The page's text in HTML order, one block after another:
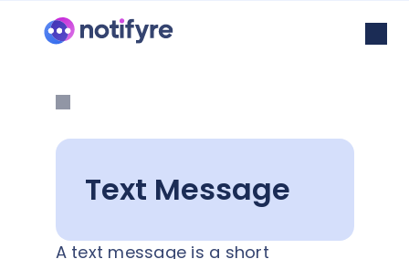
Text Message
A text message is a short